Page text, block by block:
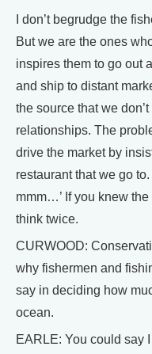
I don’t begrudge the
But we are the ones
inspires them to go out
and ship to distant
the source that we
relationships. The
drive the market by
restaurant that we go
mmm…’ If you knew
think twice.
CURWOOD:
why fishermen and
say in deciding how
ocean.
EARLE: You could say